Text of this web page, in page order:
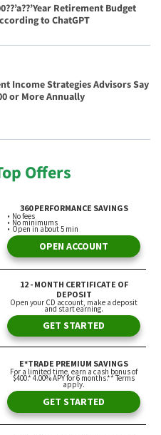
Retirement Budget
to ChatGPT
Income Strategies Advisors Say
or More Annually
Offers